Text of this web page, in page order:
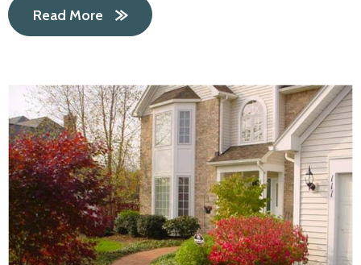
Read More